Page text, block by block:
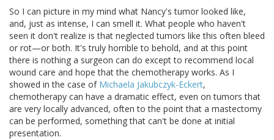
So I can picture in my mind what Nancy's tumor looked like,
and, just as intense, I can smell it. What people who haven't
seen it don't realize is that neglected tumors like this often bleed
or rot—or both. It's truly horrible to behold, and at this point
there is nothing a surgeon can do except to recommend local
wound care and hope that the chemotherapy works. As I
showed in the case of Michaela Jakubczyk-Eckert,
chemotherapy can have a dramatic effect, even on tumors that
are very locally advanced, often to the point that a mastectomy
can be performed, something that can't be done at initial
presentation.